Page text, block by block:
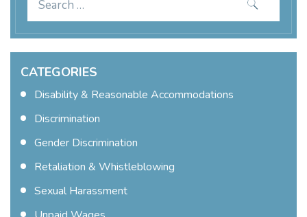
for:
CATEGORIES
Disability & Reasonable Accommodations
Discrimination
Gender Discrimination
Retaliation & Whistleblowing
Sexual Harassment